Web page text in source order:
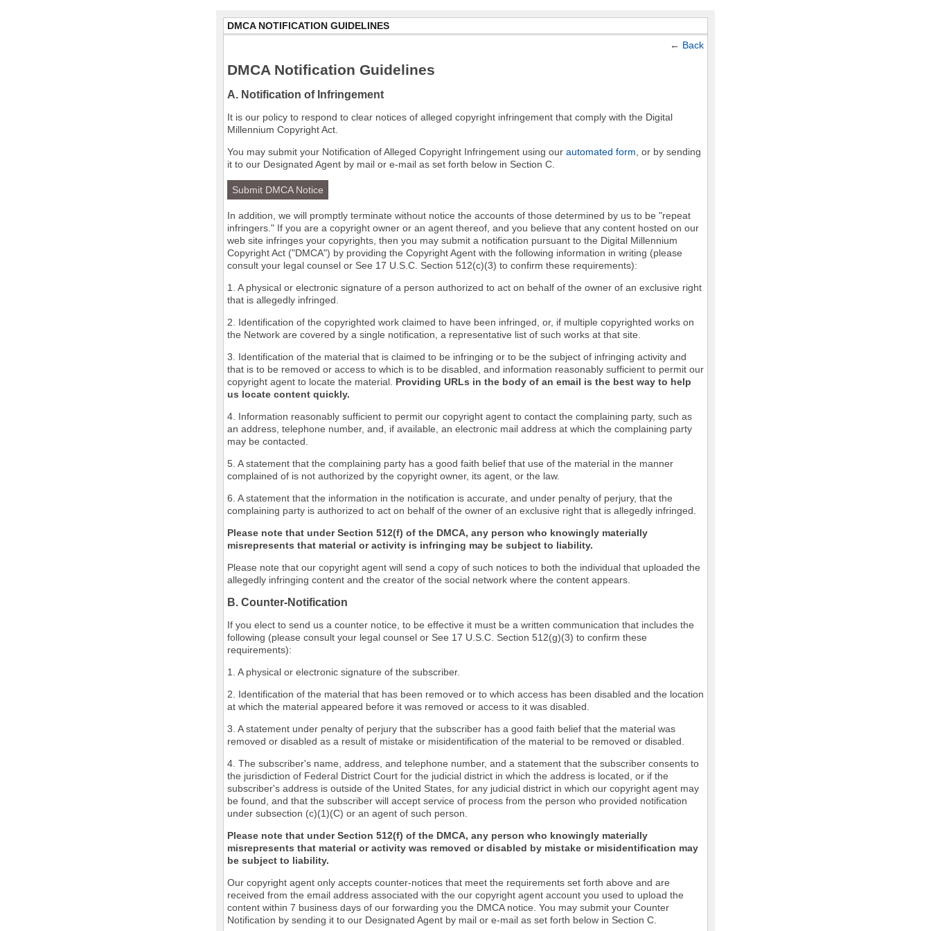
DMCA NOTIFICATION GUIDELINES
← Back
DMCA Notification Guidelines
A. Notification of Infringement
It is our policy to respond to clear notices of alleged copyright infringement that comply with the Digital
Millennium Copyright Act.
You may submit your Notification of Alleged Copyright Infringement using our automated form , or by sending
it to our Designated Agent by mail or e-mail as set forth below in Section C.
Submit DMCA Notice
In addition, we will promptly terminate without notice the accounts of those determined by us to be "repeat
infringers." If you are a copyright owner or an agent thereof, and you believe that any content hosted on our
web site infringes your copyrights, then you may submit a notification pursuant to the Digital Millennium
Copyright Act ("DMCA") by providing the Copyright Agent with the following information in writing (please
consult your legal counsel or See 17 U.S.C. Section 512(c)(3) to confirm these requirements):
1. A physical or electronic signature of a person authorized to act on behalf of the owner of an exclusive right
that is allegedly infringed.
2. Identification of the copyrighted work claimed to have been infringed, or, if multiple copyrighted works on
the Network are covered by a single notification, a representative list of such works at that site.
3. Identification of the material that is claimed to be infringing or to be the subject of infringing activity and
that is to be removed or access to which is to be disabled, and information reasonably sufficient to permit our
copyright agent to locate the material. Providing URLs in the body of an email is the best way to help
us locate content quickly.
4. Information reasonably sufficient to permit our copyright agent to contact the complaining party, such as
an address, telephone number, and, if available, an electronic mail address at which the complaining party
may be contacted.
5. A statement that the complaining party has a good faith belief that use of the material in the manner
complained of is not authorized by the copyright owner, its agent, or the law.
6. A statement that the information in the notification is accurate, and under penalty of perjury, that the
complaining party is authorized to act on behalf of the owner of an exclusive right that is allegedly infringed.
Please note that under Section 512(f) of the DMCA, any person who knowingly materially
misrepresents that material or activity is infringing may be subject to liability.
Please note that our copyright agent will send a copy of such notices to both the individual that uploaded the
allegedly infringing content and the creator of the social network where the content appears.
B. Counter-Notification
If you elect to send us a counter notice, to be effective it must be a written communication that includes the
following (please consult your legal counsel or See 17 U.S.C. Section 512(g)(3) to confirm these
requirements):
1. A physical or electronic signature of the subscriber.
2. Identification of the material that has been removed or to which access has been disabled and the location
at which the material appeared before it was removed or access to it was disabled.
3. A statement under penalty of perjury that the subscriber has a good faith belief that the material was
removed or disabled as a result of mistake or misidentification of the material to be removed or disabled.
4. The subscriber's name, address, and telephone number, and a statement that the subscriber consents to
the jurisdiction of Federal District Court for the judicial district in which the address is located, or if the
subscriber's address is outside of the United States, for any judicial district in which our copyright agent may
be found, and that the subscriber will accept service of process from the person who provided notification
under subsection (c)(1)(C) or an agent of such person.
Please note that under Section 512(f) of the DMCA, any person who knowingly materially
misrepresents that material or activity was removed or disabled by mistake or misidentification may
be subject to liability.
Our copyright agent only accepts counter-notices that meet the requirements set forth above and are
received from the email address associated with the our copyright agent account you used to upload the
content within 7 business days of our forwarding you the DMCA notice. You may submit your Counter
Notification by sending it to our Designated Agent by mail or e-mail as set forth below in Section C.